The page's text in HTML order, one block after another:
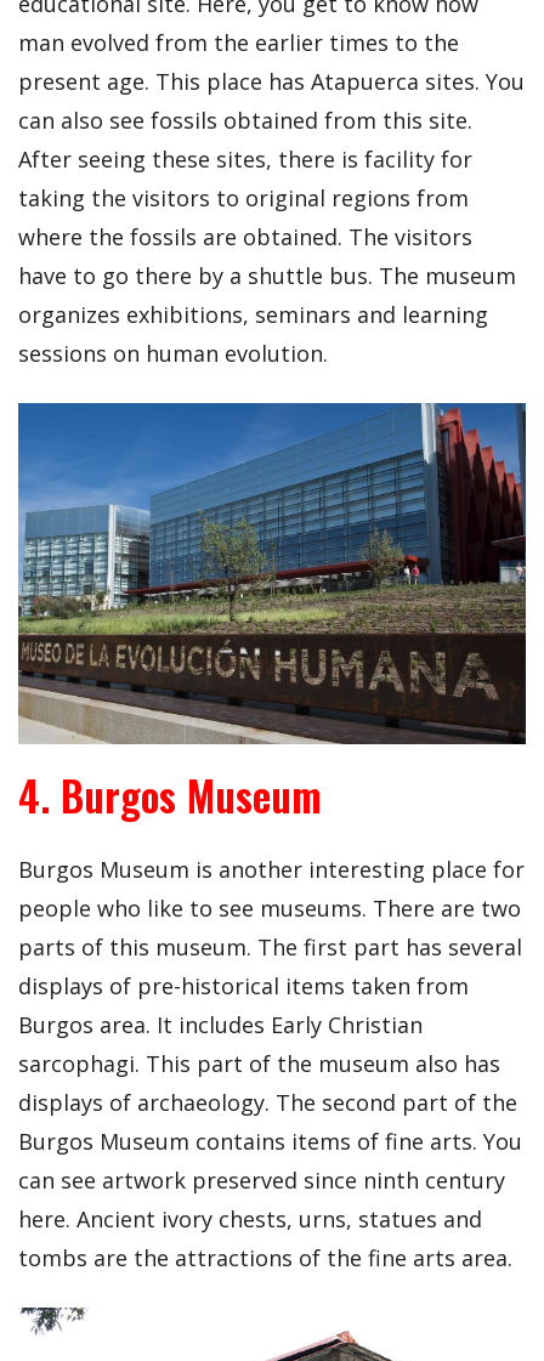
man evolved from the earlier times to the
present age. This place has Atapuerca sites. You
can also see fossils obtained from this site.
After seeing these sites, there is facility for
taking the visitors to original regions from
where the fossils are obtained. The visitors
have to go there by a shuttle bus. The museum
organizes exhibitions, seminars and learning
sessions on human evolution.
4. Burgos Museum
Burgos Museum is another interesting place for
people who like to see museums. There are two
parts of this museum. The first part has several
displays of pre-historical items taken from
Burgos area. It includes Early Christian
sarcophagi. This part of the museum also has
displays of archaeology. The second part of the
Burgos Museum contains items of fine arts. You
can see artwork preserved since ninth century
here. Ancient ivory chests, urns, statues and
tombs are the attractions of the fine arts area.